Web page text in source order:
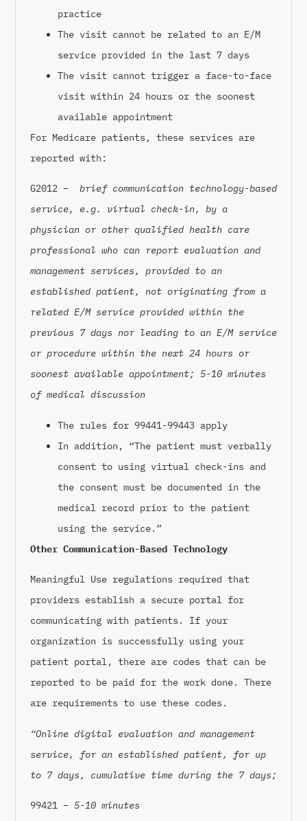
practice
The visit cannot be related to an E/M
service provided in the last 7 days
The visit cannot trigger a face-to-face
visit within 24 hours or the soonest
available appointment
For Medicare patients, these services are
reported with:
G2012 –
brief communication technology-based
service, e.g. virtual check-in, by a
physician or other qualified health care
professional who can report evaluation and
management services, provided to an
established patient, not originating from a
related E/M service provided within the
previous 7 days nor leading to an E/M service
or procedure within the next 24 hours or
soonest available appointment; 5-10 minutes
of medical discussion
The rules for 99441-99443 apply
In addition, “The patient must verbally
consent to using virtual check-ins and
the consent must be documented in the
medical record prior to the patient
using the service.”
Other Communication-Based Technology
Meaningful Use regulations required that
providers establish a secure portal for
communicating with patients. If your
organization is successfully using your
patient portal, there are codes that can be
reported to be paid for the work done. There
are requirements to use these codes.
“Online digital evaluation and management
service, for an established patient, for up
to 7 days, cumulative time during the 7 days;
99421 – 5-10 minutes